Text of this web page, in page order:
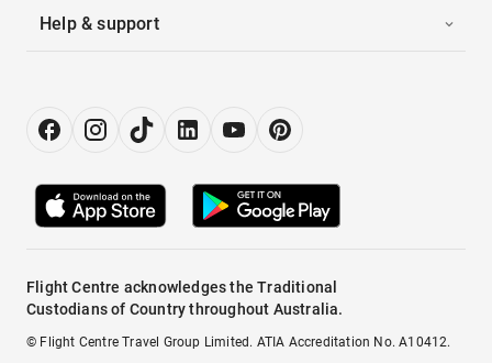
Help & support
Flight Centre acknowledges the Traditional
Custodians of Country throughout Australia.
© Flight Centre Travel Group Limited. ATIA Accreditation No. A10412.